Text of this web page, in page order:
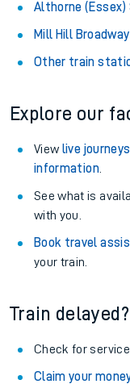
Althorne
Mill Hill
Other train
Explore our
View live
information.
See what is
with you.
Book travel
your train.
Train
Check for
Claim your